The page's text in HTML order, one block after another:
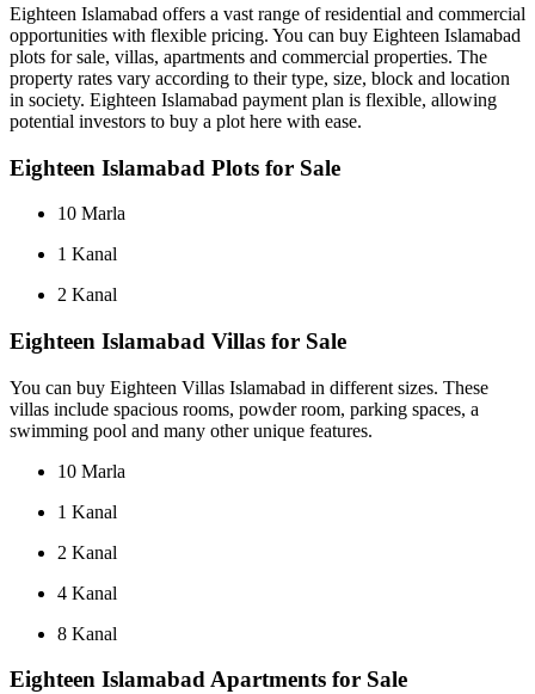
Eighteen Islamabad offers a vast range of residential and commercial
opportunities with flexible pricing. You can buy Eighteen Islamabad
plots for sale, villas, apartments and commercial properties. The
property rates vary according to their type, size, block and location
in society. Eighteen Islamabad payment plan is flexible, allowing
potential investors to buy a plot here with ease.
Eighteen Islamabad Plots for Sale
10 Marla
1 Kanal
2 Kanal
Eighteen Islamabad Villas for Sale
You can buy Eighteen Villas Islamabad in different sizes. These
villas include spacious rooms, powder room, parking spaces, a
swimming pool and many other unique features.
10 Marla
1 Kanal
2 Kanal
4 Kanal
8 Kanal
Eighteen Islamabad Apartments for Sale